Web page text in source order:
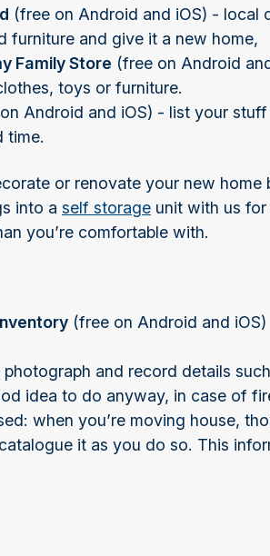
(free on Android and iOS) -
furniture and give it a new home,
Family Store (free on Android
toys or furniture.
Android and iOS) - list your
time.
or renovate your new
into a self storage unit with us
you’re comfortable with.
(free on Android and iOS)
and record details
idea to do anyway, in case of
when you’re moving house,
it as you do so. This